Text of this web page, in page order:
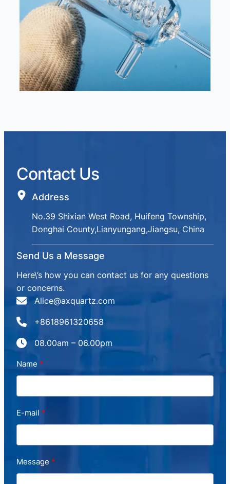
Contact Us
Address
No.39 Shixian West Road, Huifeng Township,
Donghai County,Lianyungang,Jiangsu, China
Send Us a Message
Here\’s how you can contact us for any questions
or concerns.
Alice@axquartz.com
+8618961320658
08.00am – 06.00pm
Name
E-mail
Message